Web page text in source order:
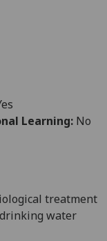
Learning: No
treatment
water